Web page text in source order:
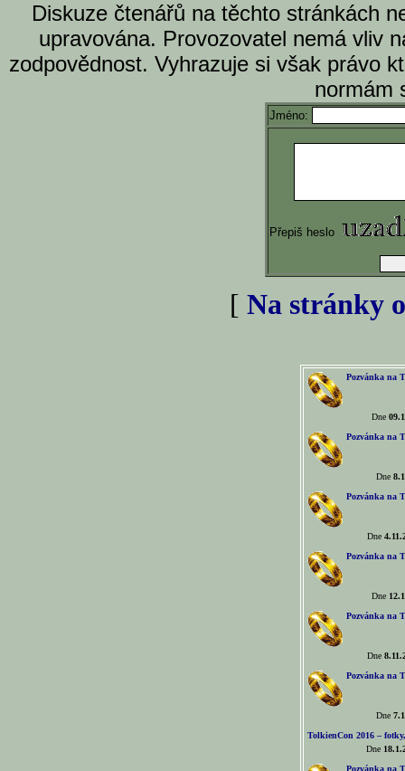
Diskuze čtenářů na těchto stránkách
upravována. Provozovatel nemá vliv
zodpovědnost. Vyhrazuje si však právo
normám
Jméno:
Přepiš heslo
[ Na stránky
Pozvánka na
Dne
Pozvánka na
Dne
Pozvánka na
Dne
Pozvánka na
Dne
Pozvánka na
Dne
Pozvánka na
Dne
TolkienCon 2016 –
Dne
Pozvánka na